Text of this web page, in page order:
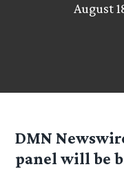
August
DMN
panel will be